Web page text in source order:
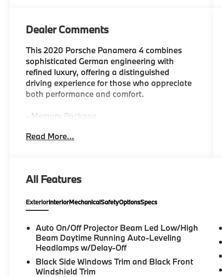
Dealer Comments
This 2020 Porsche Panamera 4 combines
sophisticated German engineering with
refined luxury, offering a distinguished
driving experience for those who appreciate
both performance and comfort.
- Memory Package
- 14-Way Power Seats
- Heated Steering Wheel
- Power Moonroof
- Porsche Communication Management
- BOSE Surround Sound System
- Exterior Parking Camera Rear
- Soft Close Doors
- Heated Front Seats
- 21" 911 Turbo Design Wheels
Read More...
All Features
ExteriorInteriorMechanicalSafetyOptionsSpecs
Auto On/Off Projector Beam Led Low/High
Beam Daytime Running Auto-Leveling
Headlamps w/Delay-Off
Black Side Windows Trim and Black Front
Windshield Trim